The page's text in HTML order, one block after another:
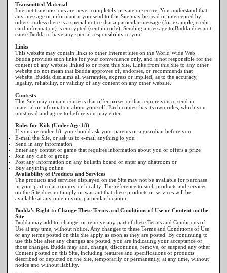
Transmitted Material
Internet transmissions are never completely private or secure. You understand that
any message or information you send to this Site may be read or intercepted by
others, unless there is a special notice that a particular message (for example, credit
card information) is encrypted (sent in code). Sending a message to Budda does not
cause Budda to have any special responsibility to you.
Links
This website may contain links to other Internet sites on the World Wide Web.
Budda provides such links for your convenience only, and is not responsible for the
content of any website linked to or from this Site. Links from this Site to any other
website do not mean that Budda approves of, endorses, or recommends that
website. Budda disclaims all warranties, express or implied, as to the accuracy,
legality, reliability, or validity of any content on any other website.
Contests
This Site may contain contests that offer prizes or that require you to send in
material or information about yourself. Each contest has its own rules, which you
must read and agree to before you may enter.
Rules for Kids (Under Age 18)
If you are under 18, you should ask your parents or a guardian before you:
E-mail the Site, or ask us to e-mail anything to you
Send in any information
Enter any contest or game that requires information about you or offers a prize
Join any club or group
Post any information on any bulletin board or enter any chatroom or
Buy anything online
Availability of Products and Services
The products and services displayed on the Site may not be available for purchase
in your particular country or locality. The reference to such products and services
on the Site does not imply or warrant that these products or services will be
available at any time in your particular location.
Budda's Right to Change These Terms and Conditions of Use or Content on the
Site
Budda may add to, change, or remove any part of these Terms and Conditions of
Use at any time, without notice. Any changes to these Terms and Conditions of Use
or any terms posted on this Site apply as soon as they are posted. By continuing to
use this Site after any changes are posted, you are indicating your acceptance of
those changes. Budda may add, change, discontinue, remove, or suspend any other
Content posted on this Site, including features and specifications of products
described or depicted on the Site, temporarily or permanently, at any time, without
notice and without liability.